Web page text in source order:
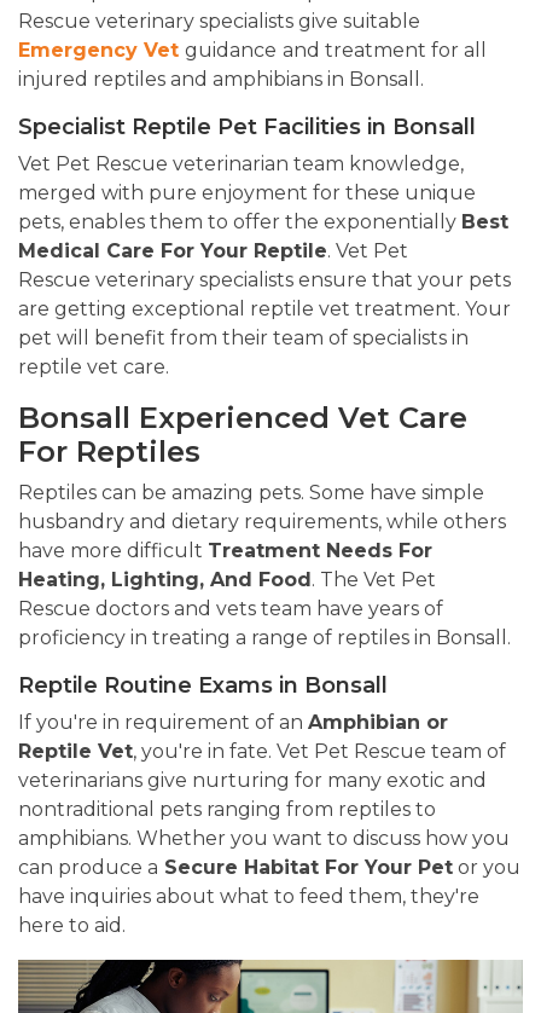
Rescue veterinary specialists give suitable
Emergency Vet guidance and treatment for all
injured reptiles and amphibians in Bonsall.
Specialist Reptile Pet Facilities in Bonsall
Vet Pet Rescue veterinarian team knowledge,
merged with pure enjoyment for these unique
pets, enables them to offer the exponentially Best
Medical Care For Your Reptile. Vet Pet
Rescue veterinary specialists ensure that your pets
are getting exceptional reptile vet treatment. Your
pet will benefit from their team of specialists in
reptile vet care.
Bonsall Experienced Vet Care
For Reptiles
Reptiles can be amazing pets. Some have simple
husbandry and dietary requirements, while others
have more difficult Treatment Needs For
Heating, Lighting, And Food. The Vet Pet
Rescue doctors and vets team have years of
proficiency in treating a range of reptiles in Bonsall.
Reptile Routine Exams in Bonsall
If you're in requirement of an Amphibian or
Reptile Vet, you're in fate. Vet Pet Rescue team of
veterinarians give nurturing for many exotic and
nontraditional pets ranging from reptiles to
amphibians. Whether you want to discuss how you
can produce a Secure Habitat For Your Pet or you
have inquiries about what to feed them, they're
here to aid.